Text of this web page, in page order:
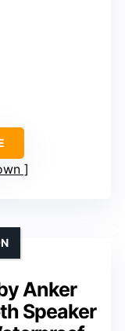
Anker
Speaker